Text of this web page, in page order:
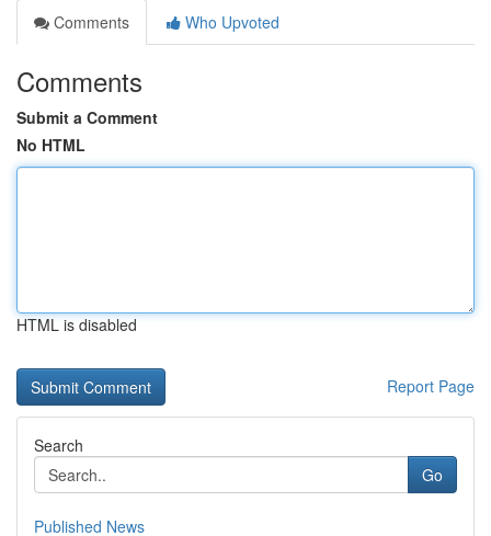
Comments
Who Upvoted
Comments
Submit a Comment
No HTML
HTML is disabled
Report Page
Search
Go
Published News